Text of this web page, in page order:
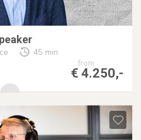
45 min
from
€ 4.250,-